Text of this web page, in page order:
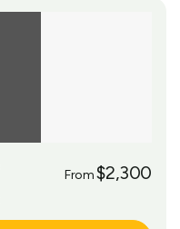
From$2,300